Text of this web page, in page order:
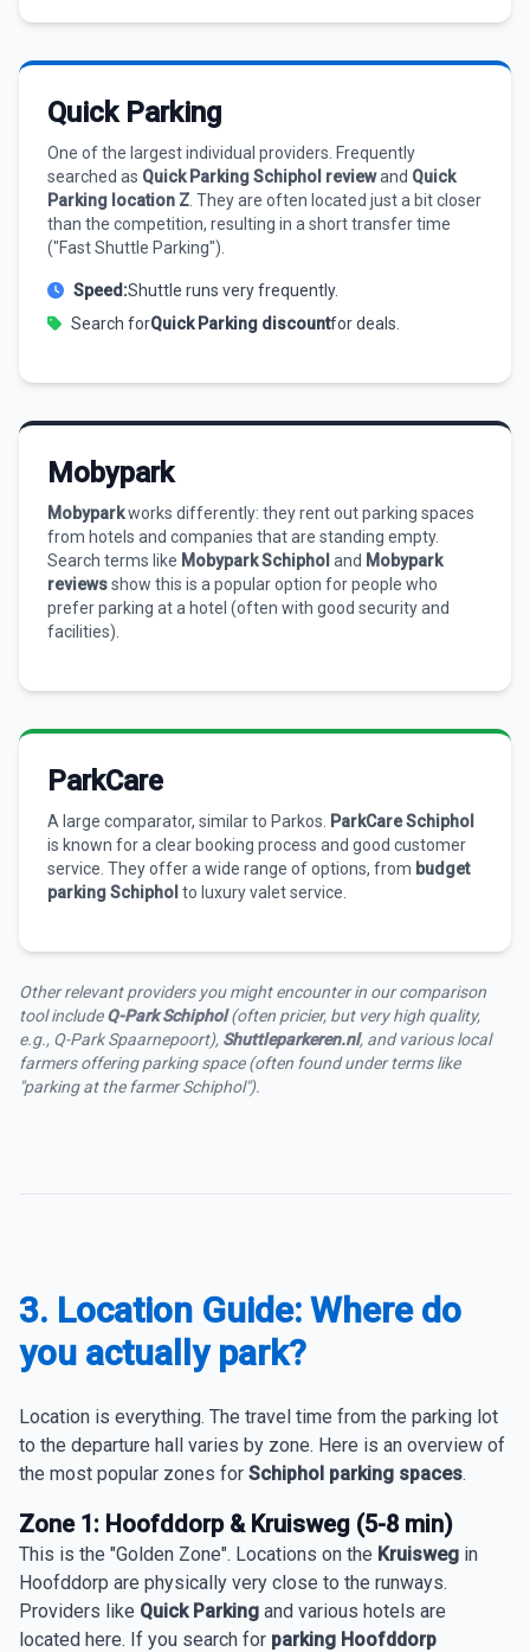
Quick Parking
One of the largest individual providers. Frequently
searched as Quick Parking Schiphol reviewand Quick
Parking location Z . They are often located just a bit closer
than the competition, resulting in a short transfer time
("Fast Shuttle Parking").
Speed:Shuttle runs very frequently.
Search forQuick Parking discountfor deals.
Mobypark
Mobyparkworks differently: they rent out parking spaces
from hotels and companies that are standing empty.
Search terms like Mobypark Schiphol and Mobypark
reviewsshow this is a popular option for people who
prefer parking at a hotel (often with good security and
facilities).
ParkCare
A large comparator, similar to Parkos. ParkCare Schiphol
is known for a clear booking process and good customer
service. They offer a wide range of options, from budget
parking Schiphol to luxury valet service.
Other relevant providers you might encounter in our comparison
tool includeQ-Park Schiphol(often pricier, but very high quality,
e.g., Q-Park Spaarnepoort), Shuttleparkeren.nl, and various local
farmers offering parking space (often found under terms like
"parking at the farmer Schiphol").
3. Location Guide: Where do
you actually park?
Location is everything. The travel time from the parking lot
to the departure hall varies by zone. Here is an overview of
the most popular zones for Schiphol parking spaces.
Zone 1: Hoofddorp & Kruisweg (5-8 min)
This is the "Golden Zone". Locations on the Kruisweg in
Hoofddorp are physically very close to the runways.
Providers like Quick Parking and various hotels are
located here. If you search for parking Hoofddorp